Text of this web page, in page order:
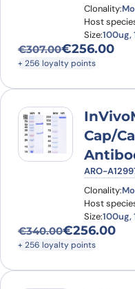
Clonality:
Host
Size:100ug,
€307.00
Original price
€256.00
Current price is:
+ 256 loyalty points
Cap/
ARO-
Clonality:
Host
Size:100ug,
€340.00
Original price
€256.00
Current price is:
+ 256 loyalty points